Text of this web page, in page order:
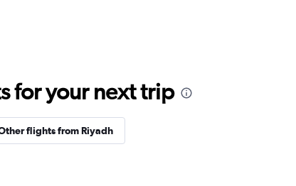
for your next trip
flights from Riyadh